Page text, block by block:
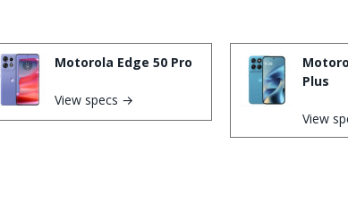
Motorola Edge 50 Pro
View specs →
Plus
View